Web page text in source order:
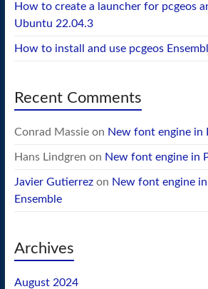
How to create a launcher for pcgeos
Ubuntu 22.04.3
How to install and use pcgeos
Recent Comments
Conrad Massieon New font engine in
Hans Lindgren on New font engine in
Javier Gutierrezon New font engine
Ensemble
Archives
August 2024